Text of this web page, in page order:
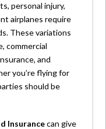
personal injury,
airplanes require
These variations
commercial
and
you’re flying for
should be
Insurancecan give